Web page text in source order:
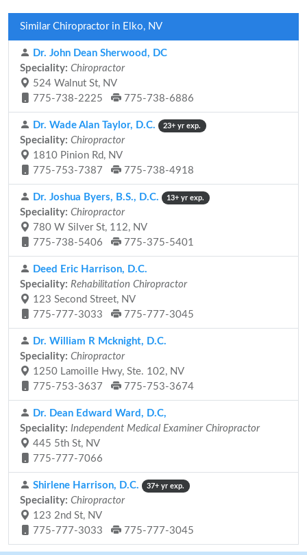
Similar Chiropractor in Elko, NV
Dr. John Dean Sherwood, DC
Speciality: Chiropractor
524 Walnut St, NV
775-738-2225
775-738-6886
Dr. Wade Alan Taylor, D.C. 23+ yr exp.
Speciality: Chiropractor
1810 Pinion Rd, NV
775-753-7387
775-738-4918
Dr. Joshua Byers, B.S., D.C. 13+ yr exp.
Speciality: Chiropractor
780 W Silver St, 112, NV
775-738-5406
775-375-5401
Deed Eric Harrison, D.C.
Speciality: Rehabilitation Chiropractor
123 Second Street, NV
775-777-3033
775-777-3045
Dr. William R Mcknight, D.C.
Speciality: Chiropractor
1250 Lamoille Hwy, Ste. 102, NV
775-753-3637
775-753-3674
Dr. Dean Edward Ward, D.C,
Speciality: Independent Medical Examiner Chiropractor
445 5th St, NV
775-777-7066
Shirlene Harrison, D.C. 37+ yr exp.
Speciality: Chiropractor
123 2nd St, NV
775-777-3033
775-777-3045